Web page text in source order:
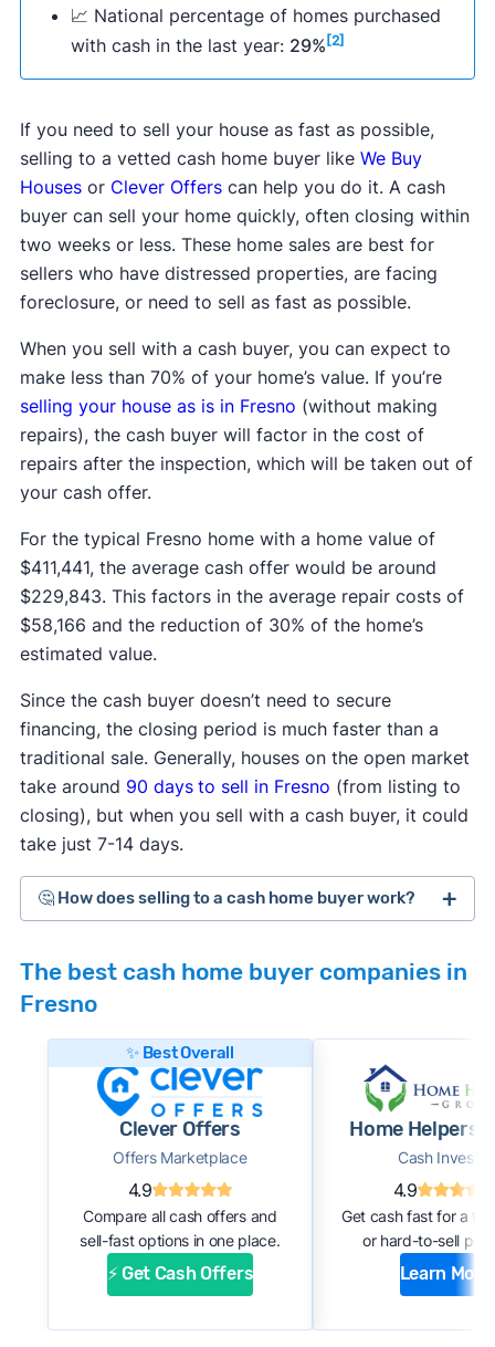
📈 National percentage of homes purchased
with cash in the last year: 29% [2]
If you need to sell your house as fast as possible,
selling to a vetted cash home buyer like We Buy
Housesor Clever Offerscan help you do it. A cash
buyer can sell your home quickly, often closing within
two weeks or less. These home sales are best for
sellers who have distressed properties, are facing
foreclosure, or need to sell as fast as possible.
When you sell with a cash buyer, you can expect to
make less than 70% of your home’s value. If you’re
selling your house as is in Fresno (without making
repairs), the cash buyer will factor in the cost of
repairs after the inspection, which will be taken out of
your cash offer.
For the typical Fresno home with a home value of
$411,441, the average cash offer would be around
$229,843. This factors in the average repair costs of
$58,166 and the reduction of 30% of the home’s
estimated value.
Since the cash buyer doesn’t need to secure
financing, the closing period is much faster than a
traditional sale. Generally, houses on the open market
take around 90 days to sell in Fresno (from listing to
closing), but when you sell with a cash buyer, it could
take just 7-14 days.
🤔 How does selling to a cash home buyer work?
investors who buy distressed or as-is properties
that they can flip for a profit after making repairs
and updates. The process generally works like
this:
#1. Request an offer:Submit basic information
about your home through an online form or
over the phone with the company. Within a
few days, you should receive an initial
estimate of your cash offer.
#2. Complete inspection:
representative or a third-party inspector
The best cash home buyer companies in
Fresno
✨ Best Overall
Clever Offers
Offers Marketplace
4.9
Compare all cash offers and
sell-fast options in one place.
⚡ Get Cash Offers
Home Helpers
Cash Investor
4.9
Get cash fast for a
or hard-to-sell
Learn More